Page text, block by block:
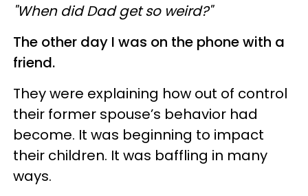
"When did Dad get so weird?"
The other day I was on the phone with a
friend.
They were explaining how out of control
their former spouse’s behavior had
become. It was beginning to impact
their children. It was baffling in many
ways.